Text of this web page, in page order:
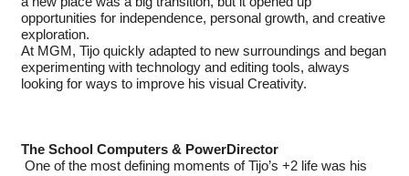
opportunities for independence, personal growth, and creative
exploration.
At MGM, Tijo quickly adapted to new surroundings and began
experimenting with technology and editing tools, always
looking for ways to improve his visual Creativity.
The School Computers & PowerDirector
One of the most defining moments of Tijo’s +2 life was his